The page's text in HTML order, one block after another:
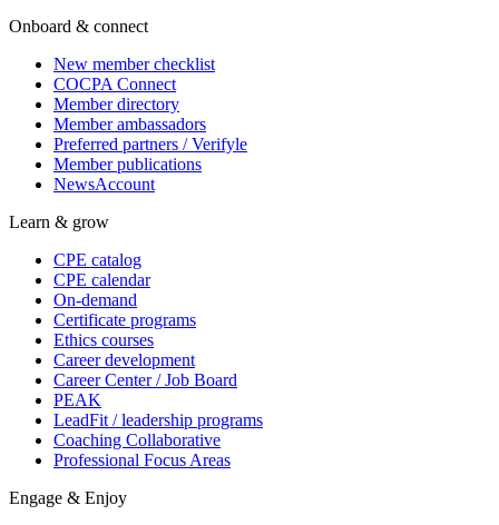
Onboard & connect
New member checklist
COCPA Connect
Member directory
Member ambassadors
Preferred partners / Verifyle
Member publications
NewsAccount
Learn & grow
CPE catalog
CPE calendar
On-demand
Certificate programs
Ethics courses
Career development
Career Center / Job Board
PEAK
LeadFit / leadership programs
Coaching Collaborative
Professional Focus Areas
Engage & Enjoy